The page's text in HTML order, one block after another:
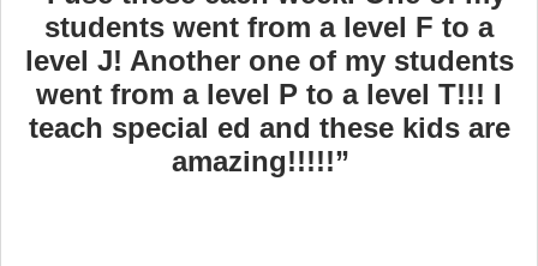
students went from a level F to a
level J! Another one of my students
went from a level P to a level T!!! I
teach special ed and these kids are
amazing!!!!!”